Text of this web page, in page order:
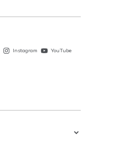
Instagram
YouTube